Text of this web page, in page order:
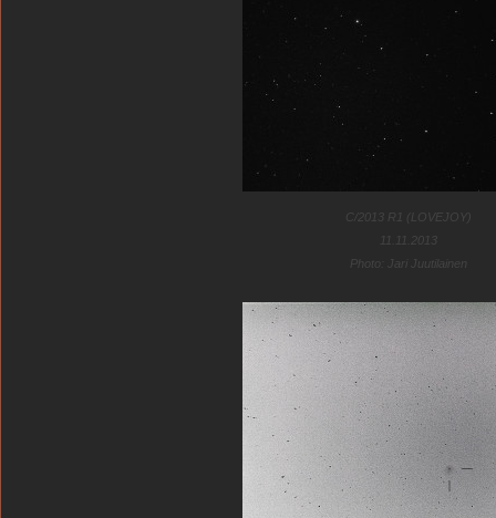
C/2013 R1 (LOVEJOY)
11.11.2013
Photo: Jari Juutilainen